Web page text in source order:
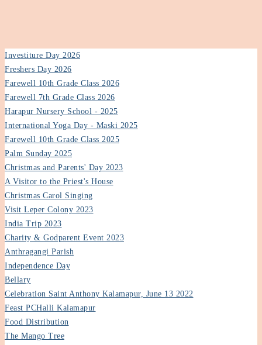
Investiture Day 2026
Freshers Day 2026
Farewell 10th Grade Class 2026
Farewell 7th Grade Class 2026
Harapur Nursery School - 2025
International Yoga Day - Maski 2025
Farewell 10th Grade Class 2025
Palm Sunday 2025
Christmas and Parents' Day 2023
A Visitor to the Priest's House
Christmas Carol Singing
Visit Leper Colony 2023
India Trip 2023
Charity & Godparent Event 2023
Anthragangi Parish
Independence Day
Bellary
Celebration Saint Anthony Kalamapur, June 13 2022
Feast PCHalli Kalamapur
Food Distribution
The Mango Tree